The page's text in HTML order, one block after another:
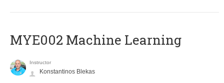
MYE002 Machine Learning
Instructor
Konstantinos Blekas